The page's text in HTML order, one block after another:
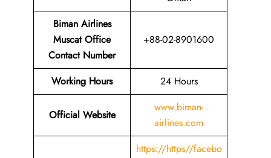
Biman Airlines
Muscat Office
Contact Number
+88-02-8901600
Working Hours 24 Hours
Official Website
www.biman-
airlines.com
https://https//facebo